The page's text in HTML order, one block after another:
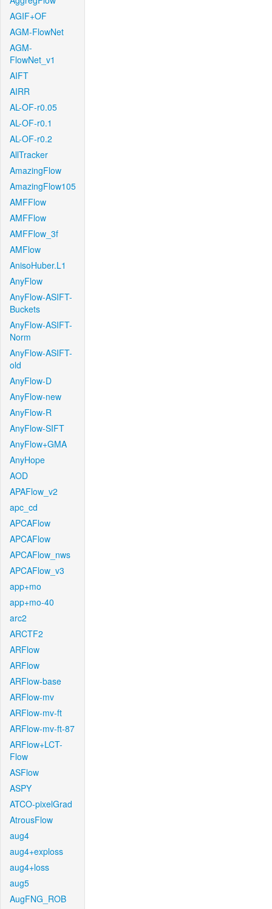
AGIF+OF
AGM-FlowNet
AGM-
FlowNet_v1
AIFT
AIRR
AL-OF-r0.05
AL-OF-r0.1
AL-OF-r0.2
AllTracker
AmazingFlow
AmazingFlow105
AMFFlow
AMFFlow
AMFFlow_3f
AMFlow
AnisoHuber.L1
AnyFlow
AnyFlow-ASIFT-
Buckets
AnyFlow-ASIFT-
Norm
AnyFlow-ASIFT-
old
AnyFlow-D
AnyFlow-new
AnyFlow-R
AnyFlow-SIFT
AnyFlow+GMA
AnyHope
AOD
APAFlow_v2
apc_cd
APCAFlow
APCAFlow
APCAFlow_nws
APCAFlow_v3
app+mo
app+mo-40
arc2
ARCTF2
ARFlow
ARFlow
ARFlow-base
ARFlow-mv
ARFlow-mv-ft
ARFlow-mv-ft-87
ARFlow+LCT-
Flow
ASFlow
ASPY
ATCO-pixelGrad
AtrousFlow
aug4
aug4+exploss
aug4+loss
aug5
AugFNG_ROB